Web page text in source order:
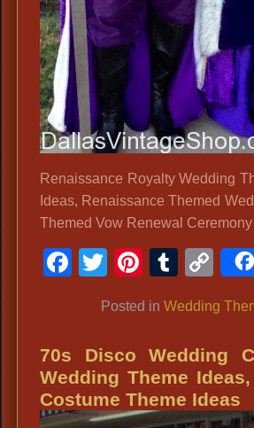
Renaissance Royalty Wedding
Ideas, Renaissance Themed
Themed Vow Renewal Ceremony
Facebook
Twitter
Pinterest
Posted inWedding
70s Disco Wedding
Wedding Theme
Costume Theme Ideas